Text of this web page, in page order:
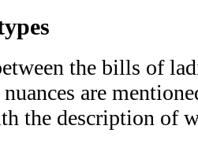
the bills of
are
the description of